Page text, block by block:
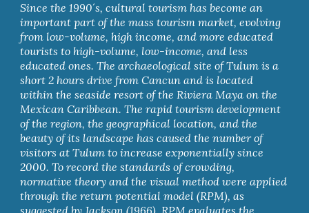
Since the 1990´s, cultural tourism has become an
important part of the mass tourism market, evolving
from low-volume, high income, and more educated
tourists to high-volume, low-income, and less
educated ones. The archaeological site of Tulum is a
short 2 hours drive from Cancun and is located
within the seaside resort of the Riviera Maya on the
Mexican Caribbean. The rapid tourism development
of the region, the geographical location, and the
beauty of its landscape has caused the number of
visitors at Tulum to increase exponentially since
2000. To record the standards of crowding,
normative theory and the visual method were applied
through the return potential model (RPM), as
suggested by Jackson (1966). RPM evaluates the